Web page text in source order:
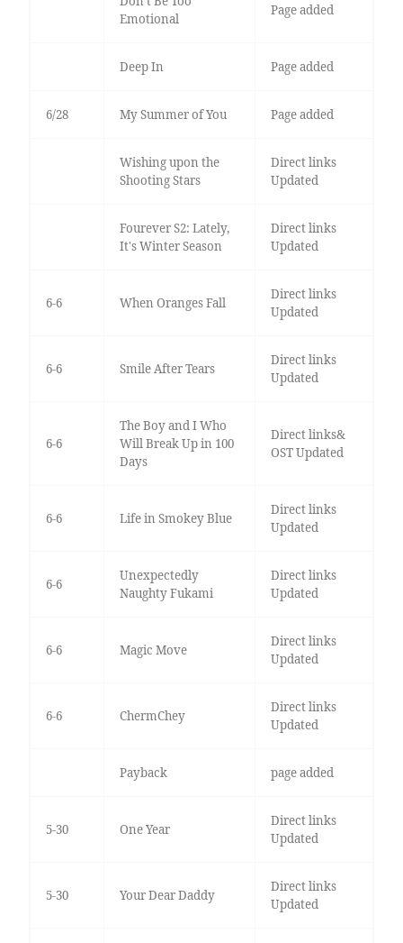
Emotional
Page added
Deep In Page added
6/28 My Summer of You Page added
Wishing upon the
Shooting Stars
Direct links
Updated
Fourever S2: Lately,
It's Winter Season
Direct links
Updated
6-6 When Oranges Fall
Direct links
Updated
6-6 Smile After Tears
Direct links
Updated
6-6
The Boy and I Who
Will Break Up in 100
Days
Direct links&
OST Updated
6-6 Life in Smokey Blue
Direct links
Updated
6-6
Unexpectedly
Naughty Fukami
Direct links
Updated
6-6 Magic Move
Direct links
Updated
6-6 ChermChey
Direct links
Updated
Payback page added
5-30 One Year
Direct links
Updated
5-30 Your Dear Daddy
Direct links
Updated